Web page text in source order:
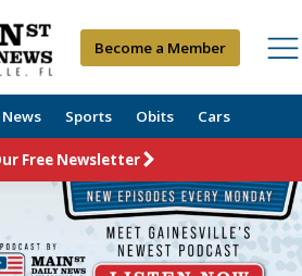
Become a Member
News Sports Obits Cars
Free Newsletter